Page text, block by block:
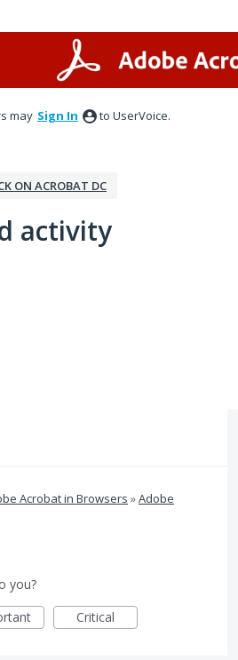
may Sign In to UserVoice.
ON ACROBAT DC
activity
Acrobat in Browsers »Adobe
you?
Critical